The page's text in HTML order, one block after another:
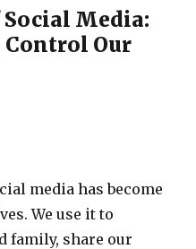
Social Media:
Our
media has become
We use it to
family, share our